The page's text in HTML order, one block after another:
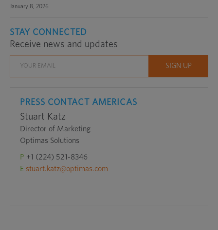
January 8, 2026
STAY CONNECTED
Receive news and updates
PRESS CONTACT AMERICAS
Stuart Katz
Director of Marketing
Optimas Solutions
P +1 (224) 521-8346
E stuart.katz@optimas.com